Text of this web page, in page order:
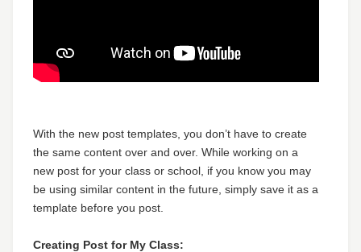
With the new post templates, you don’t have to create
the same content over and over. While working on a
new post for your class or school, if you know you may
be using similar content in the future, simply save it as a
template before you post.
Creating Post for My Class: